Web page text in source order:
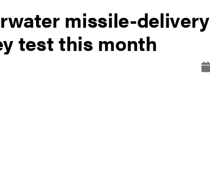
missile-delivery
test this month